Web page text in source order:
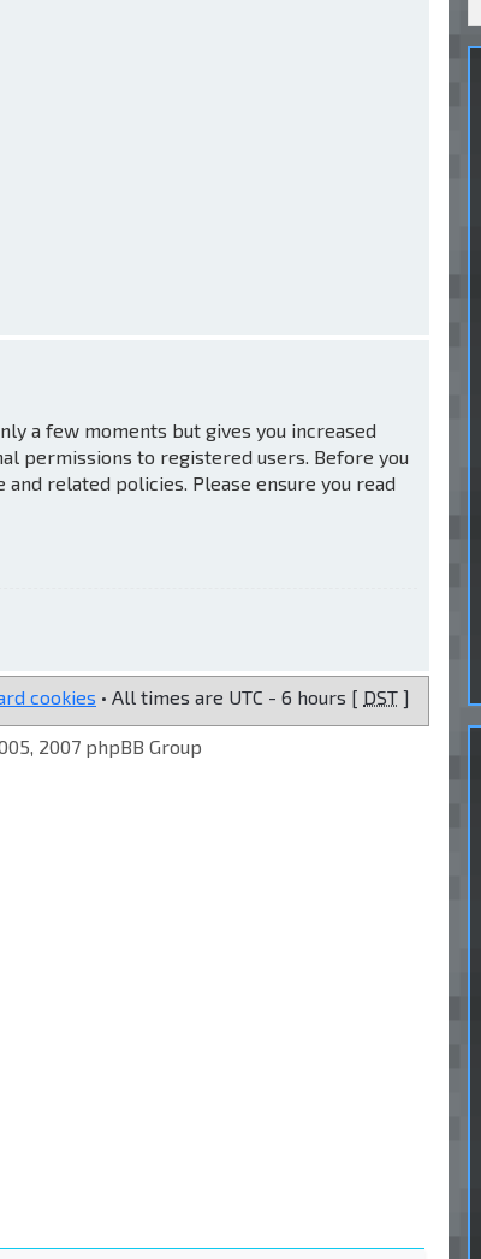
a few moments but gives you increased
permissions to registered users. Before you
related policies. Please ensure you read
cookies • All times are UTC - 6 hours [ DST ]
2007 phpBB Group